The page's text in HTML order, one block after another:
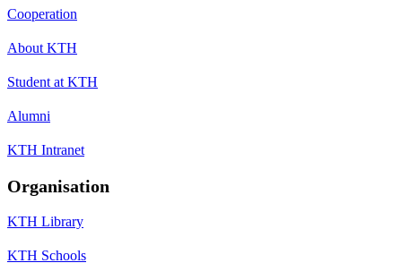
Cooperation
About KTH
Student at KTH
Alumni
KTH Intranet
Organisation
KTH Library
KTH Schools